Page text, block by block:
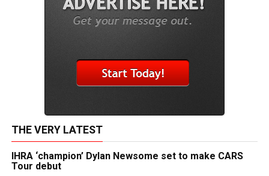
THE VERY LATEST
IHRA ‘champion’ Dylan Newsome set to make CARS
Tour debut